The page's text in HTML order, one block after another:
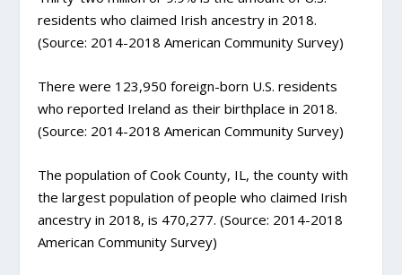
residents who claimed Irish ancestry in 2018.
(Source: 2014-2018 American Community Survey)
There were 123,950 foreign-born U.S. residents
who reported Ireland as their birthplace in 2018.
(Source: 2014-2018 American Community Survey)
The population of Cook County, IL, the county with
the largest population of people who claimed Irish
ancestry in 2018, is 470,277. (Source: 2014-2018
American Community Survey)